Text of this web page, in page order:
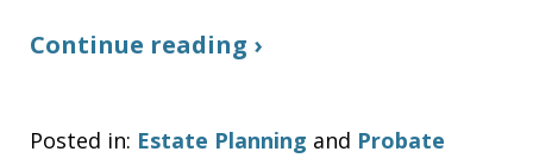
Continue reading ›
Posted in: Estate Planning and Probate